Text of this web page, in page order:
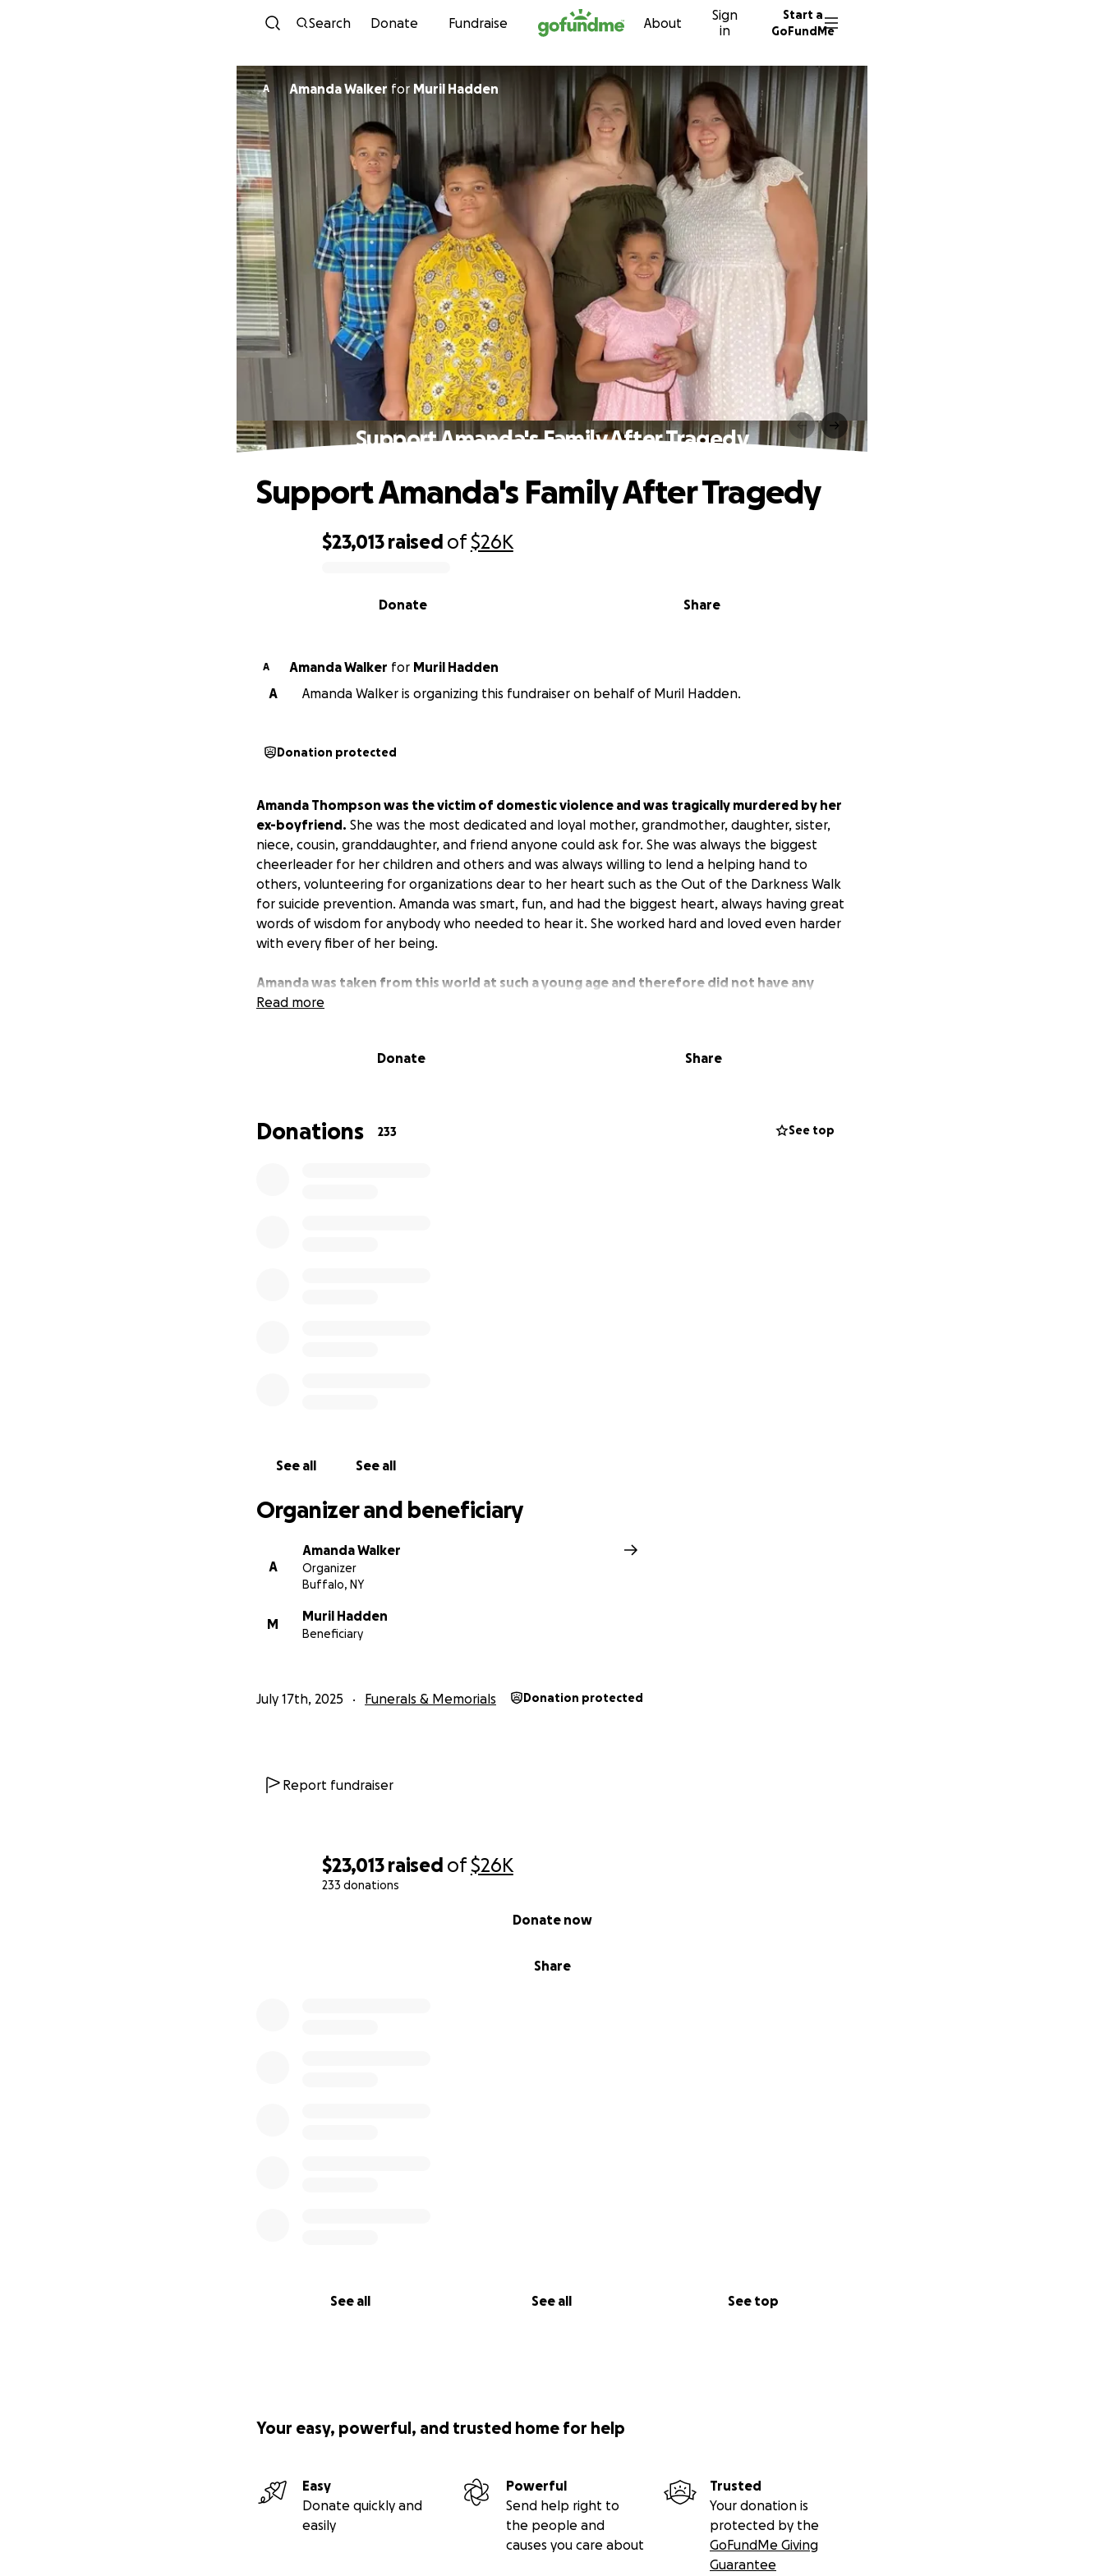
Skip to content
Search Donate Fundraise About
Sign
in
Start a
GoFundMe
$23,013 raised of$26K
233 donations
Share
Donate now
See all See all See top
A Amanda Walker for Muril Hadden
Support Amanda's Family After Tragedy
$23,013 raised of$26K
Share
Donate
Support Amanda's Family After Tragedy
A Amanda Walker for Muril Hadden
A
Amanda Walker is organizing this fundraiser on behalf of Muril Hadden.
Donation protected
Amanda Thompson was the victim of domestic violence and was tragically murdered by her
ex-boyfriend. She was the most dedicated and loyal mother, grandmother, daughter, sister,
niece, cousin, granddaughter, and friend anyone could ask for. She was always the biggest
cheerleader for her children and others and was always willing to lend a helping hand to
others, volunteering for organizations dear to her heart such as the Out of the Darkness Walk
for suicide prevention. Amanda was smart, fun, and had the biggest heart, always having great
words of wisdom for anybody who needed to hear it. She worked hard and loved even harder
with every fiber of her being.
Amanda was taken from this world at such a young age and therefore did not have any
affairs in order.
Any help you can give, no matter how big or small, will be greatly appreciated.
Read more
Donate Share
Donations 233 See top
See all See all
Organizer and beneficiary
A
Amanda Walker
Organizer
Buffalo, NY
M
Muril Hadden
Beneficiary
July 17th, 2025 Funerals & Memorials Donation protected
Report fundraiser
Your easy, powerful, and trusted home for help
Easy
Donate quickly and
easily
Powerful
Send help right to
the people and
causes you care about
Trusted
Your donation is
protected by the
GoFundMe Giving
Guarantee